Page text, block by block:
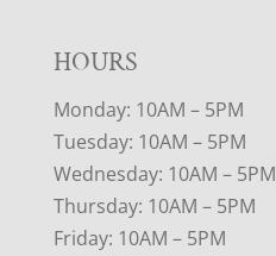
HOURS
Monday: 10AM – 5PM
Tuesday: 10AM – 5PM
Wednesday: 10AM – 5PM
Thursday: 10AM – 5PM
Friday: 10AM – 5PM